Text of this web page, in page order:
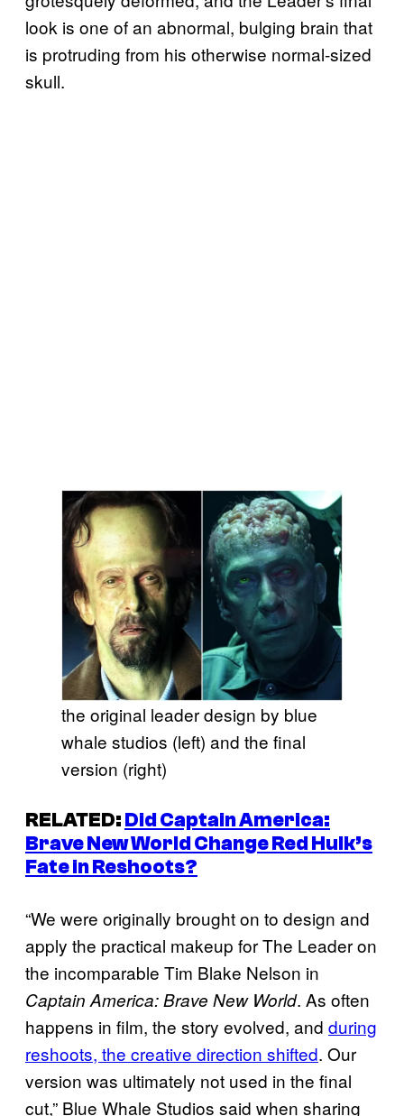
look is one of an abnormal, bulging brain that
is protruding from his otherwise normal-sized
skull.
the original leader design by blue
whale studios (left) and the final
version (right)
RELATED:DidCaptain America:
Brave New WorldChange Red Hulk’s
Fate in Reshoots?
“We were originally brought on to design and
apply the practical makeup for The Leader on
the incomparable Tim Blake Nelson in
Captain America: Brave New World. As often
happens in film, the story evolved, and during
reshoots, the creative direction shifted. Our
version was ultimately not used in the final
cut,” Blue Whale Studios said when sharing